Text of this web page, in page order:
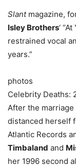
Slantmagazine,
Isley Brothers‘
restrained vocal
years.”
photos
Celebrity Deaths:
After the marriage
distanced herself
Atlantic Records
Timbaland and
her 1996 second